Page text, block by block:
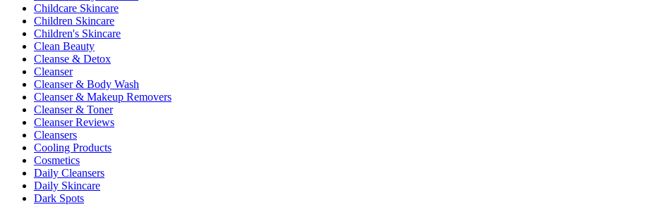
Childcare Skincare
Children Skincare
Children's Skincare
Clean Beauty
Cleanse & Detox
Cleanser
Cleanser & Body Wash
Cleanser & Makeup Removers
Cleanser & Toner
Cleanser Reviews
Cleansers
Cooling Products
Cosmetics
Daily Cleansers
Daily Skincare
Dark Spots